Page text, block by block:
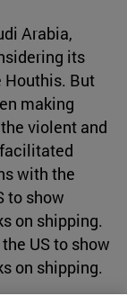
Arabia,
its
But
making
violent and
with the
to show
on shipping.
US to show
on shipping.